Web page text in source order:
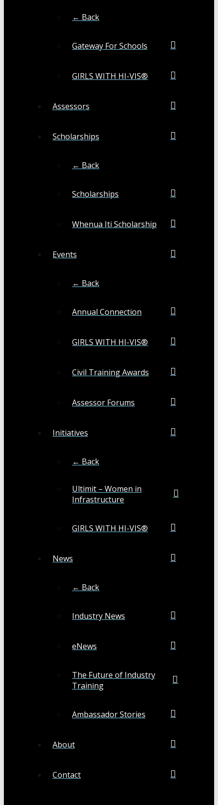
← Back
Gateway For Schools
GIRLS WITH HI-VIS®
Assessors
Scholarships
← Back
Scholarships
Whenua Iti Scholarship
Events
← Back
Annual Connection
GIRLS WITH HI-VIS®
Civil Training Awards
Assessor Forums
Initiatives
← Back
Ultimit – Women in
Infrastructure
GIRLS WITH HI-VIS®
News
← Back
Industry News
eNews
The Future of Industry
Training
Ambassador Stories
About
Contact